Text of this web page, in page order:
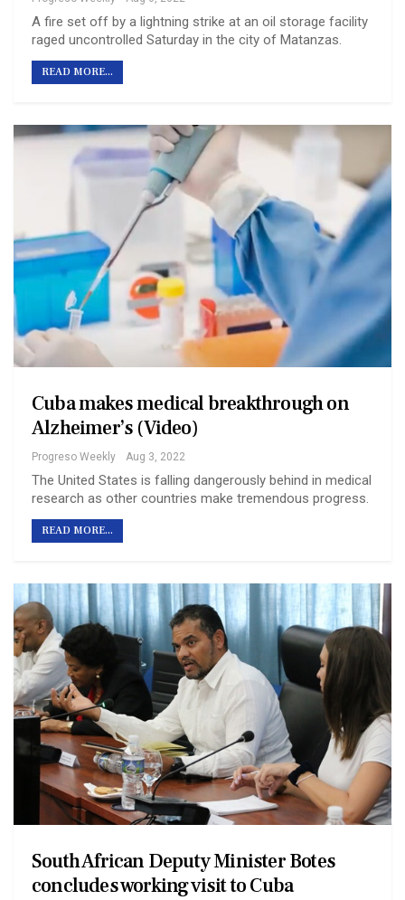
A fire set off by a lightning strike at an oil storage facility
raged uncontrolled Saturday in the city of Matanzas.
READ MORE...
Cuba makes medical breakthrough on
Alzheimer’s (Video)
Progreso Weekly Aug 3, 2022
The United States is falling dangerously behind in medical
research as other countries make tremendous progress.
READ MORE...
South African Deputy Minister Botes
concludes working visit to Cuba